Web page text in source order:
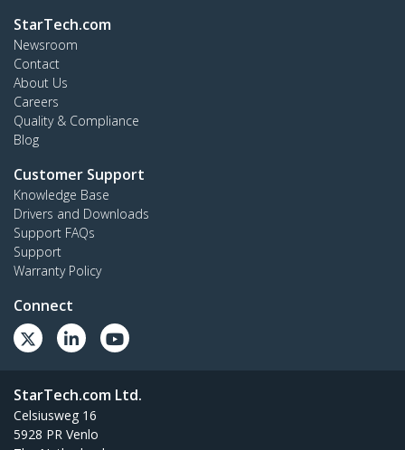
StarTech.com
Newsroom
Contact
About Us
Careers
Quality & Compliance
Blog
Customer Support
Knowledge Base
Drivers and Downloads
Support FAQs
Support
Warranty Policy
Connect
StarTech.com Ltd.
Celsiusweg 16
5928 PR Venlo